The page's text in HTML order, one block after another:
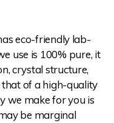
eco-friendly lab-
use is 100% pure, it
crystal structure,
of a high-quality
we make for you is
be marginal